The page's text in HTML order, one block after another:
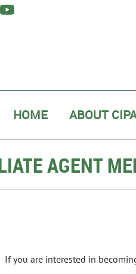

HOME ABOUT
AGENT
If you are interested in